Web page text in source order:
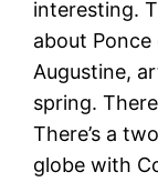
interesting.
about Ponce
Augustine,
spring.
There’s a
globe with